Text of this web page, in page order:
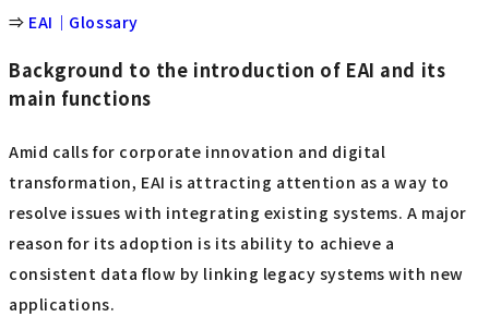
⇒ EAI｜Glossary
Background to the introduction of EAI and its
main functions
Amid calls for corporate innovation and digital
transformation, EAI is attracting attention as a way to
resolve issues with integrating existing systems. A major
reason for its adoption is its ability to achieve a
consistent data flow by linking legacy systems with new
applications.